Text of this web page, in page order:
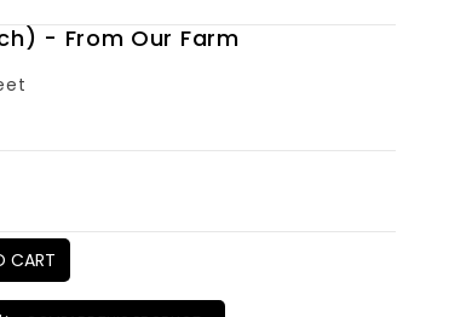
- From Our Farm
CART